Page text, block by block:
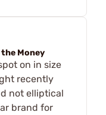
Money
on in size
recently
not elliptical
brand for